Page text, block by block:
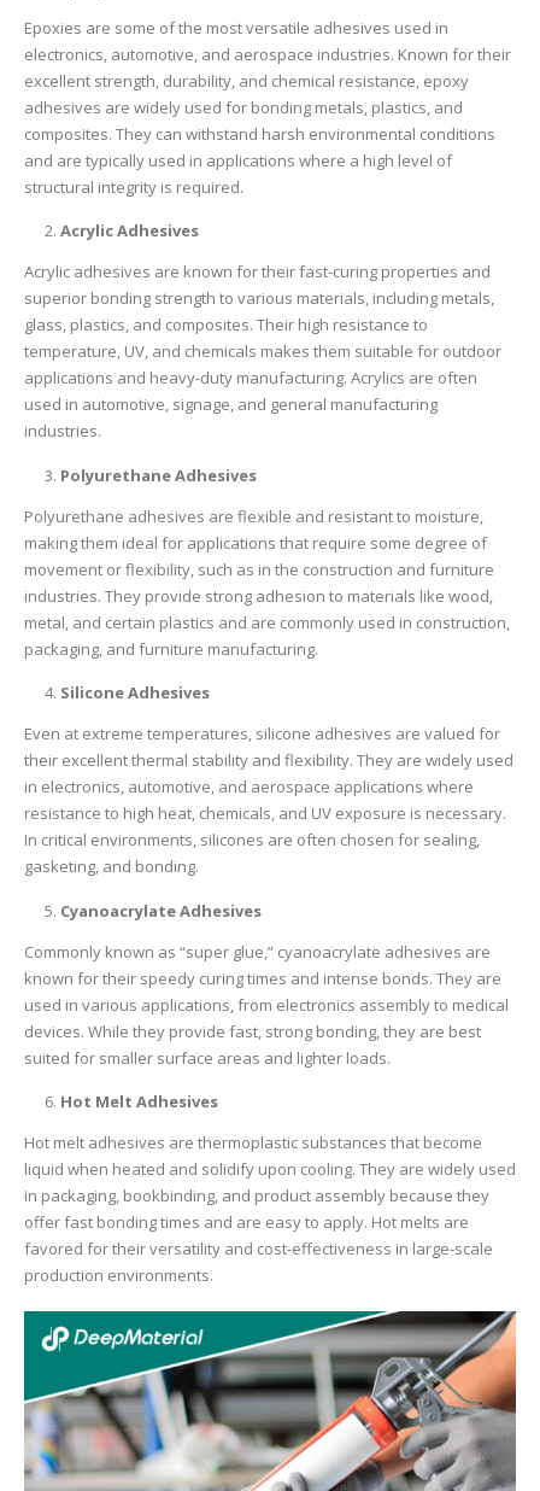
Epoxies are some of the most versatile adhesives used in
electronics, automotive, and aerospace industries. Known for their
excellent strength, durability, and chemical resistance, epoxy
adhesives are widely used for bonding metals, plastics, and
composites. They can withstand harsh environmental conditions
and are typically used in applications where a high level of
structural integrity is required.
Acrylic Adhesives
Acrylic adhesives are known for their fast-curing properties and
superior bonding strength to various materials, including metals,
glass, plastics, and composites. Their high resistance to
temperature, UV, and chemicals makes them suitable for outdoor
applications and heavy-duty manufacturing. Acrylics are often
used in automotive, signage, and general manufacturing
industries.
Polyurethane Adhesives
Polyurethane adhesives are flexible and resistant to moisture,
making them ideal for applications that require some degree of
movement or flexibility, such as in the construction and furniture
industries. They provide strong adhesion to materials like wood,
metal, and certain plastics and are commonly used in construction,
packaging, and furniture manufacturing.
Silicone Adhesives
Even at extreme temperatures, silicone adhesives are valued for
their excellent thermal stability and flexibility. They are widely used
in electronics, automotive, and aerospace applications where
resistance to high heat, chemicals, and UV exposure is necessary.
In critical environments, silicones are often chosen for sealing,
gasketing, and bonding.
Cyanoacrylate Adhesives
Commonly known as “super glue,” cyanoacrylate adhesives are
known for their speedy curing times and intense bonds. They are
used in various applications, from electronics assembly to medical
devices. While they provide fast, strong bonding, they are best
suited for smaller surface areas and lighter loads.
Hot Melt Adhesives
Hot melt adhesives are thermoplastic substances that become
liquid when heated and solidify upon cooling. They are widely used
in packaging, bookbinding, and product assembly because they
offer fast bonding times and are easy to apply. Hot melts are
favored for their versatility and cost-effectiveness in large-scale
production environments.